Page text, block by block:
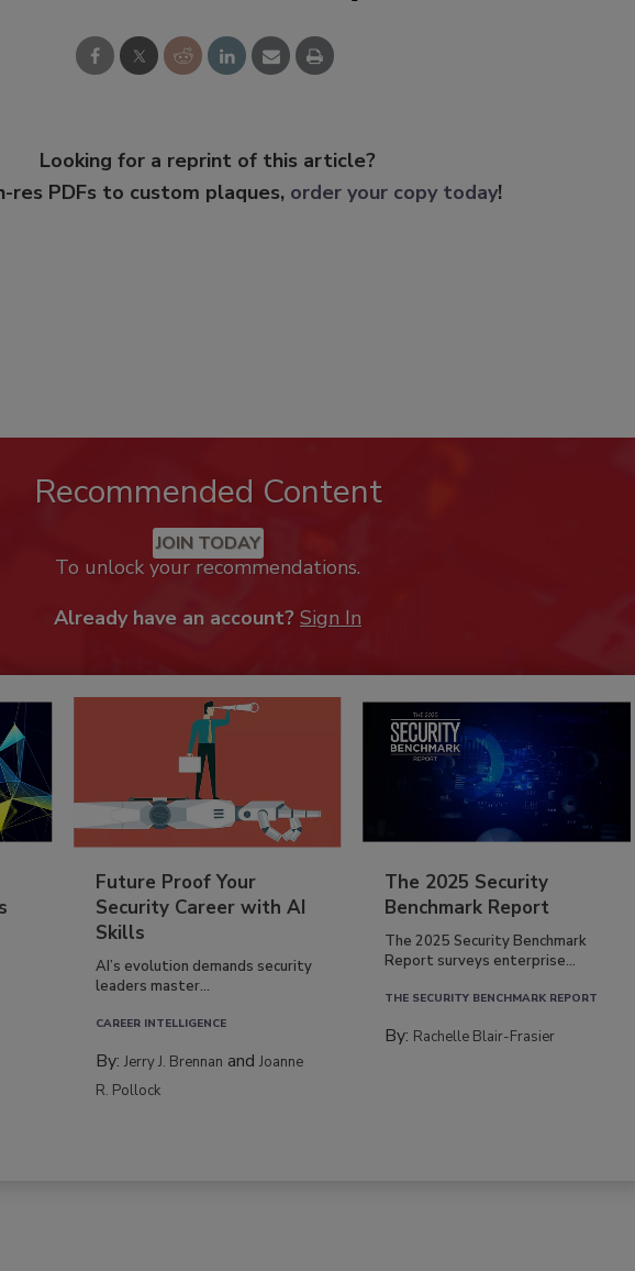
Looking for a reprint of this article?
res PDFs to custom plaques, order your copy today!
Recommended Content
JOIN TODAY
To unlock your recommendations.
Already have an account? Sign In
Future Proof Your
Security Career with AI
Skills
AI’s evolution demands security
leaders master...
CAREER INTELLIGENCE
By:Jerry J. Brennan andJoanne
R. Pollock
The 2025 Security
Benchmark Report
The 2025 Security Benchmark
Report surveys enterprise...
THE SECURITY BENCHMARK REPORT
By: Rachelle Blair-Frasier